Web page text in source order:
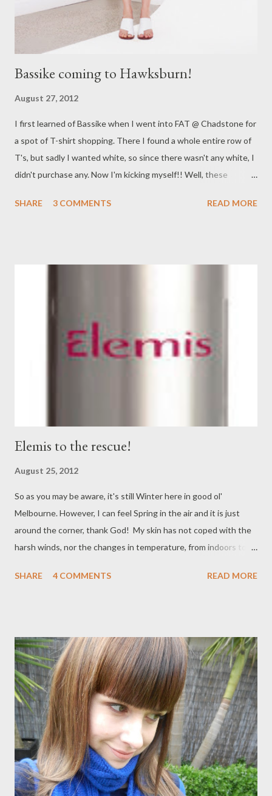
me any style...
Bassike coming to Hawksburn!
August 27, 2012
I first learned of Bassike when I went into FAT @ Chadstone for
a spot of T-shirt shopping. There I found a whole entire row of
T's, but sadly I wanted white, so since there wasn't any white, I
didn't purchase any. Now I'm kicking myself!! Well, these
boutique located in the leafy suburb of Hawksburn. Opening
friends are feeling very proud of their achievements over the
years, and perhaps their biggest one yet may be adding another
boutique to the three currently existing. In the meantime,
SHARE 3 COMMENTS READ MORE
Elemis to the rescue!
August 25, 2012
So as you may be aware, it's still Winter here in good ol'
Melbourne. However, I can feel Spring in the air and it is just
around the corner, thank God! My skin has not coped with the
harsh winds, nor the changes in temperature, from indoors to
have found the perfect solution to bring my skin back to its pre-
even consider at the moment. I have sensitive, reactive skin
with small patches of redness/couperose, so I need to be really
careful with what I use. Really effective skincare is expensive,
right? Well, I refuse to pay full price for skincare if I can help it. I
turn to the online mecca of skincare, haircare and perfumery-
strawberrynet.com StrawberryNET is an online cosmetic store
with a very w...
SHARE 4 COMMENTS READ MORE